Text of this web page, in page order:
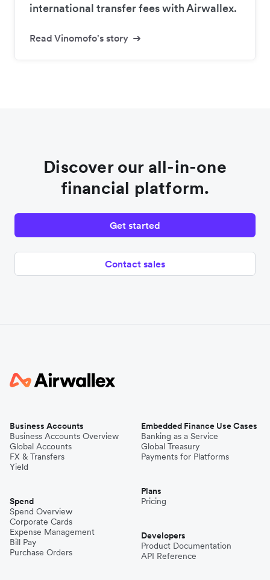
international transfer fees with Airwallex.
Read Vinomofo's story
Discover our all-in-one
financial platform.
Get started
Contact sales
Business Accounts
Business Accounts Overview
Global Accounts
FX & Transfers
Yield
Spend
Spend Overview
Corporate Cards
Expense Management
Bill Pay
Purchase Orders
Embedded Finance Use Cases
Banking as a Service
Global Treasury
Payments for Platforms
Plans
Pricing
Developers
Product Documentation
API Reference